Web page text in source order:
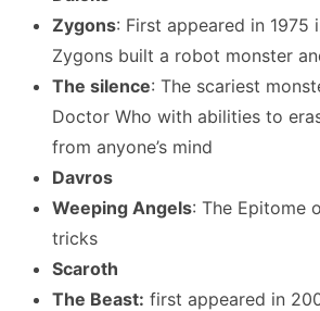
Zygons: First appeared in 1975
Zygons built a robot monster
The silence: The scariest
Doctor Who with abilities to
from anyone’s mind
Davros
Weeping Angels: The Epitome
tricks
Scaroth
The Beast: first appeared in